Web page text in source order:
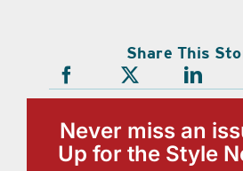
Share This
Never miss an
Up for the Style